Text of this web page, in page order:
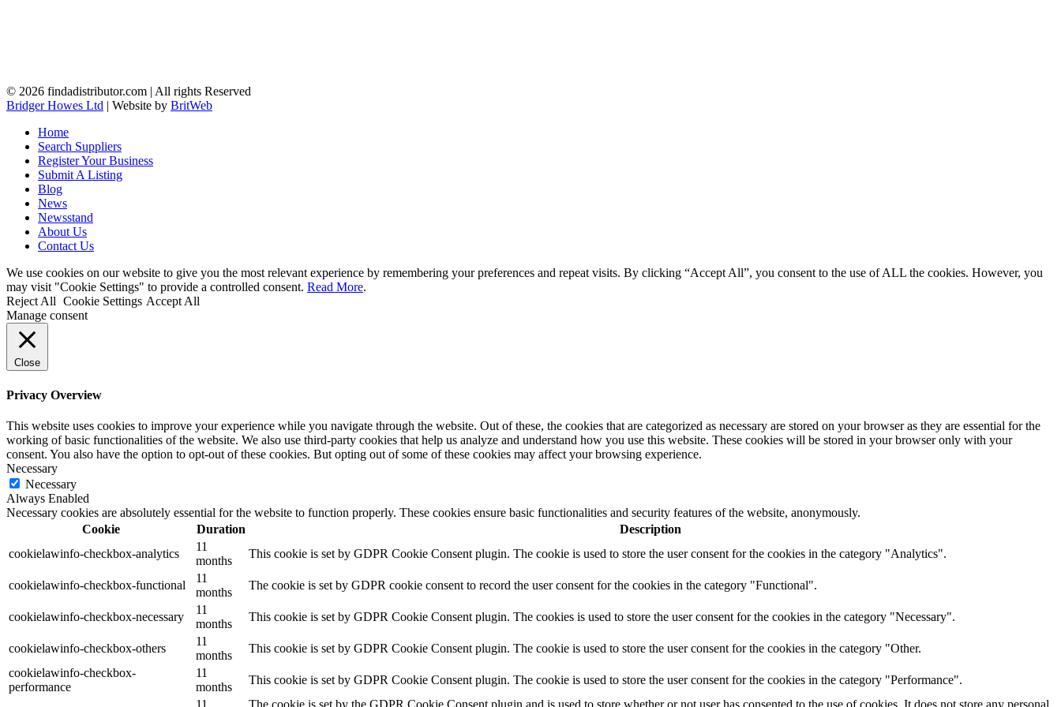
© 2026 findadistributor.com | All rights Reserved
Bridger Howes Ltd | Website by BritWeb
Home
Search Suppliers
Register Your Business
Submit A Listing
Blog
News
Newsstand
About Us
Contact Us
We use cookies on our website to give you the most relevant experience by remembering your preferences and repeat visits. By clicking “Accept All”, you consent to the use of ALL the cookies. However, you
may visit "Cookie Settings" to provide a controlled consent. Read More.
Reject All Cookie Settings Accept All
Manage consent
Close
Privacy Overview
This website uses cookies to improve your experience while you navigate through the website. Out of these, the cookies that are categorized as necessary are stored on your browser as they are essential for the
working of basic functionalities of the website. We also use third-party cookies that help us analyze and understand how you use this website. These cookies will be stored in your browser only with your
consent. You also have the option to opt-out of these cookies. But opting out of some of these cookies may affect your browsing experience.
Necessary
Necessary
Always Enabled
Necessary cookies are absolutely essential for the website to function properly. These cookies ensure basic functionalities and security features of the website, anonymously.
Cookie
Duration
Description
cookielawinfo-checkbox-analytics
11
months
This cookie is set by GDPR Cookie Consent plugin. The cookie is used to store the user consent for the cookies in the category "Analytics".
cookielawinfo-checkbox-functional
11
months
The cookie is set by GDPR cookie consent to record the user consent for the cookies in the category "Functional".
cookielawinfo-checkbox-necessary
11
months
This cookie is set by GDPR Cookie Consent plugin. The cookies is used to store the user consent for the cookies in the category "Necessary".
cookielawinfo-checkbox-others
11
months
This cookie is set by GDPR Cookie Consent plugin. The cookie is used to store the user consent for the cookies in the category "Other.
cookielawinfo-checkbox-
performance
11
months
This cookie is set by GDPR Cookie Consent plugin. The cookie is used to store the user consent for the cookies in the category "Performance".
11 The cookie is set by the GDPR Cookie Consent plugin and is used to store whether or not user has consented to the use of cookies. It does not store any personal